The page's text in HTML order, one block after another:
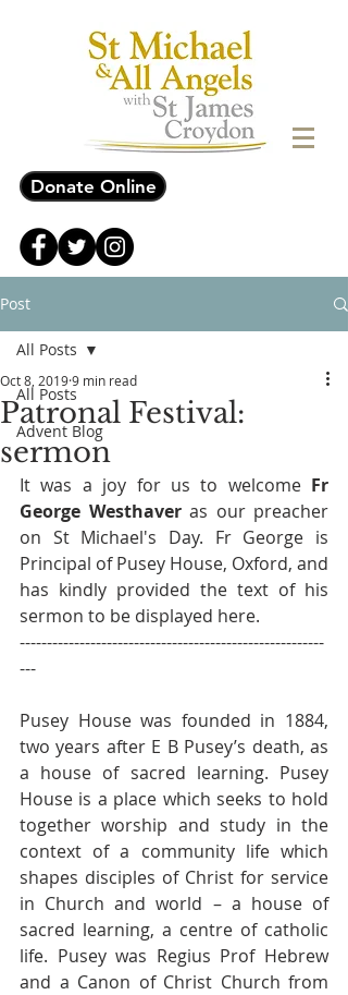
Donate Online
Post
All Posts
Advent Blog
All Posts
Patronal Festival:
sermon
Oct 8, 20199 min read
It was a joy for us to welcome Fr
George Westhaver as our preacher
on St Michael's Day. Fr George is
Principal of Pusey House, Oxford, and
has kindly provided the text of his
sermon to be displayed here.
--------------------------------------------------------
---
Pusey House was founded in 1884,
two years after E B Pusey’s death, as
a house of sacred learning. Pusey
House is a place which seeks to hold
together worship and study in the
context of a community life which
shapes disciples of Christ for service
in Church and world – a house of
sacred learning, a centre of catholic
life. Pusey was Regius Prof Hebrew
and a Canon of Christ Church from